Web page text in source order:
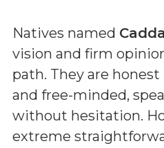
Natives named Cadda
vision and firm
path. They are
and free-minded,
without hesitation.
extreme